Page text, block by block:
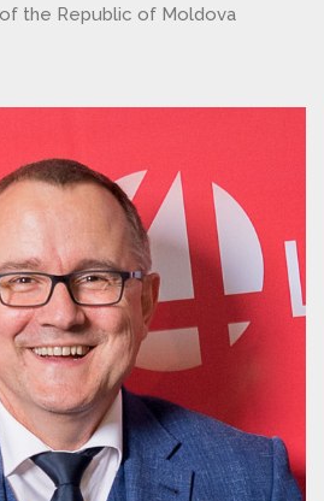
the Republic of Moldova